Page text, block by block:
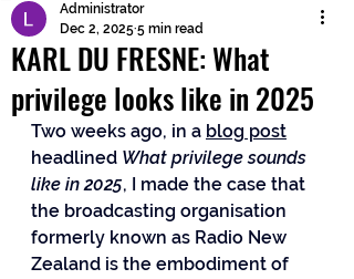
Submit
KARL DU FRESNE: What
privilege looks like in 2025
Administrator
Dec 2, 2025 5 min read
Two weeks ago, in a blog post
headlined What privilege sounds
like in 2025, I made the case that
the broadcasting organisation
formerly known as Radio New
Zealand is the embodiment of